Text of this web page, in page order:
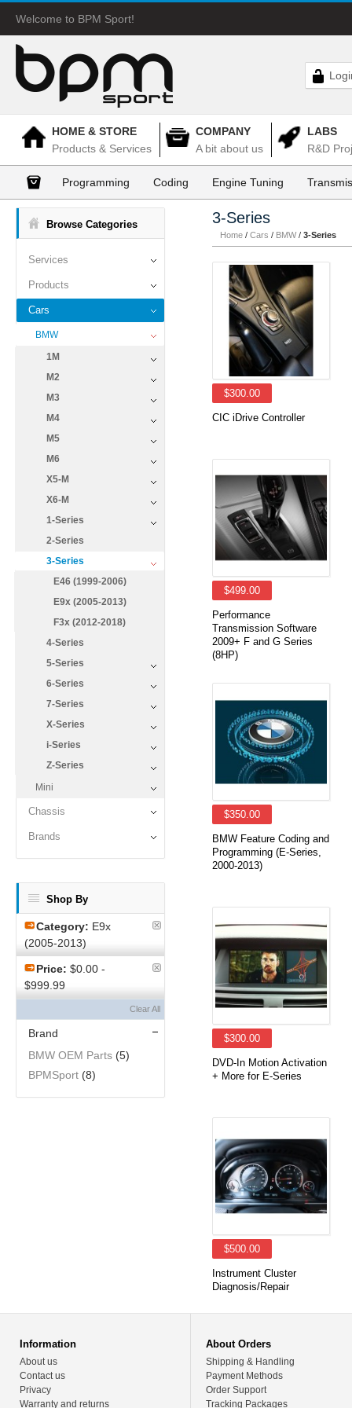
Welcome to BPM Sport!
HOME & STORE
Products & Services
COMPANY
A bit about us
LABS
R&D
Programming Coding Engine Tuning
Browse Categories
Services
Products
Cars
BMW
1M
M2
M3
M4
M5
M6
X5-M
X6-M
1-Series
2-Series
3-Series
E46 (1999-2006)
E9x (2005-2013)
F3x (2012-2018)
4-Series
5-Series
6-Series
7-Series
X-Series
i-Series
Z-Series
Mini
Chassis
Brands
Shop By
Category: E9x
(2005-2013)
Price: $0.00 -
$999.99
Clear All
Brand
BMW OEM Parts (5)
BPMSport (8)
3-Series
Home / Cars / BMW / 3-Series
$300.00
CIC iDrive Controller
$499.00
Performance
Transmission Software
2009+ F and G Series
(8HP)
$350.00
BMW Feature Coding and
Programming (E-Series,
2000-2013)
$300.00
DVD-In Motion Activation
+ More for E-Series
$500.00
Instrument Cluster
Diagnosis/Repair
Information
About us
Contact us
Privacy
Warranty and returns
About Orders
Shipping & Handling
Payment Methods
Order Support
Tracking Packages